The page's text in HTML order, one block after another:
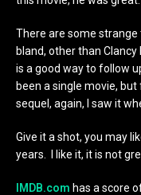
There are some
bland, other than
is a good way to follow
been a single movie,
sequel, again, I saw it
Give it a shot, you may
years. I like it, it is not
IMDB.com has a score